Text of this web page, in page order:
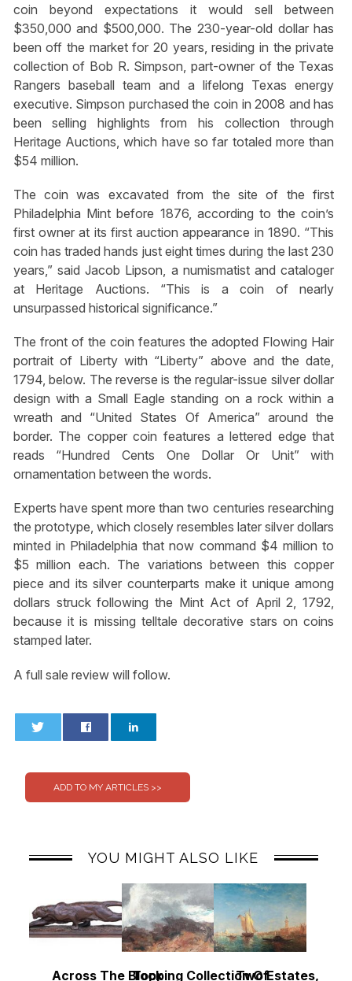
coin beyond expectations it would sell between
$350,000 and $500,000. The 230-year-old dollar has
been off the market for 20 years, residing in the private
collection of Bob R. Simpson, part-owner of the Texas
Rangers baseball team and a lifelong Texas energy
executive. Simpson purchased the coin in 2008 and has
been selling highlights from his collection through
Heritage Auctions, which have so far totaled more than
$54 million.
The coin was excavated from the site of the first
Philadelphia Mint before 1876, according to the coin’s
first owner at its first auction appearance in 1890. “This
coin has traded hands just eight times during the last 230
years,” said Jacob Lipson, a numismatist and cataloger
at Heritage Auctions. “This is a coin of nearly
unsurpassed historical significance.”
The front of the coin features the adopted Flowing Hair
portrait of Liberty with “Liberty” above and the date,
1794, below. The reverse is the regular-issue silver dollar
design with a Small Eagle standing on a rock within a
wreath and “United States Of America” around the
border. The copper coin features a lettered edge that
reads “Hundred Cents One Dollar Or Unit” with
ornamentation between the words.
Experts have spent more than two centuries researching
the prototype, which closely resembles later silver dollars
minted in Philadelphia that now command $4 million to
$5 million each. The variations between this copper
piece and its silver counterparts make it unique among
dollars struck following the Mint Act of April 2, 1792,
because it is missing telltale decorative stars on coins
stamped later.
A full sale review will follow.
YOU MIGHT ALSO LIKE
Across The BlockTopping Collection OfTwo Estates, Two